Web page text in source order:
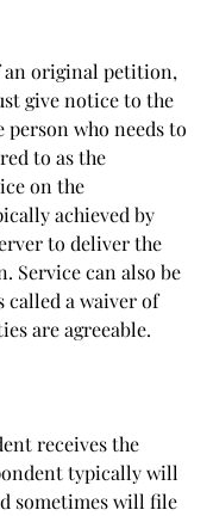
original petition,
give notice to the
person who needs to
to as the
on the
achieved by
to deliver the
Service can also be
called a waiver of
are agreeable.
receives the
typically will
sometimes will file